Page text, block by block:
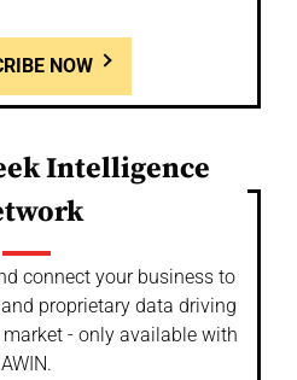
NOW
Intelligence
connect your business to
proprietary data driving
- only available with
AWIN.